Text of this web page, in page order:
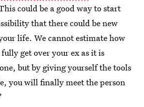
could be a good way to start
that there could be new
life. We cannot estimate how
get over your ex as it is
but by giving yourself the tools
you will finally meet the person